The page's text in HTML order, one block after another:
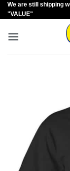
Skip
to
We are still shipping
"VALUE"